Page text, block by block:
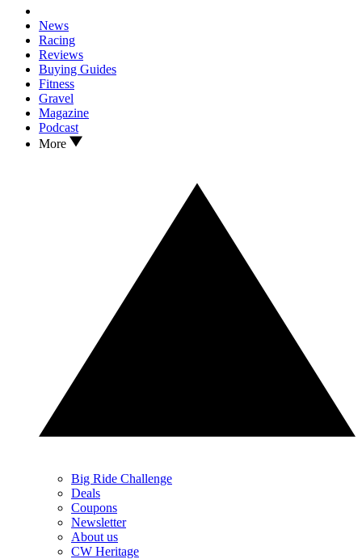
News
Racing
Reviews
Buying Guides
Fitness
Gravel
Magazine
Podcast
More
Big Ride Challenge
Deals
Coupons
Newsletter
About us
CW Heritage